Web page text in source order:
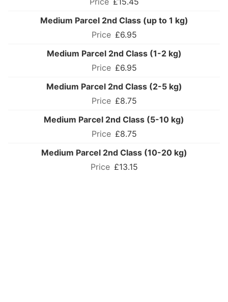
Medium Parcel 2nd Class (up to 1 kg)
£6.95
Medium Parcel 2nd Class (1-2 kg)
£6.95
Medium Parcel 2nd Class (2-5 kg)
£8.75
Medium Parcel 2nd Class (5-10 kg)
£8.75
Medium Parcel 2nd Class (10-20 kg)
£13.15